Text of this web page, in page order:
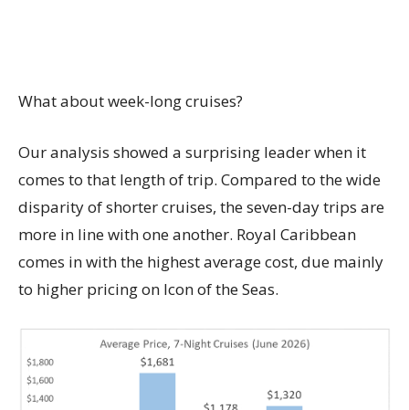
What about week-long cruises?
Our analysis showed a surprising leader when it
comes to that length of trip. Compared to the wide
disparity of shorter cruises, the seven-day trips are
more in line with one another. Royal Caribbean
comes in with the highest average cost, due mainly
to higher pricing on Icon of the Seas.